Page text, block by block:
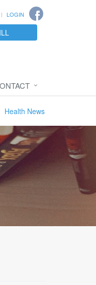
LOGIN
Health News